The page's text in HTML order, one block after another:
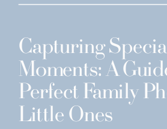
Capturing
Moments: A
Perfect Family
Little Ones